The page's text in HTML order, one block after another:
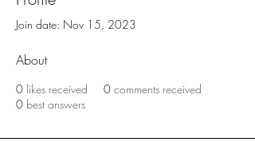
Join date: Nov 15, 2023
About
0 likes received 0 comments received
0 best answers